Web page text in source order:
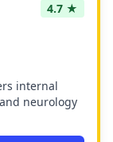
4.7 ★
internal
neurology